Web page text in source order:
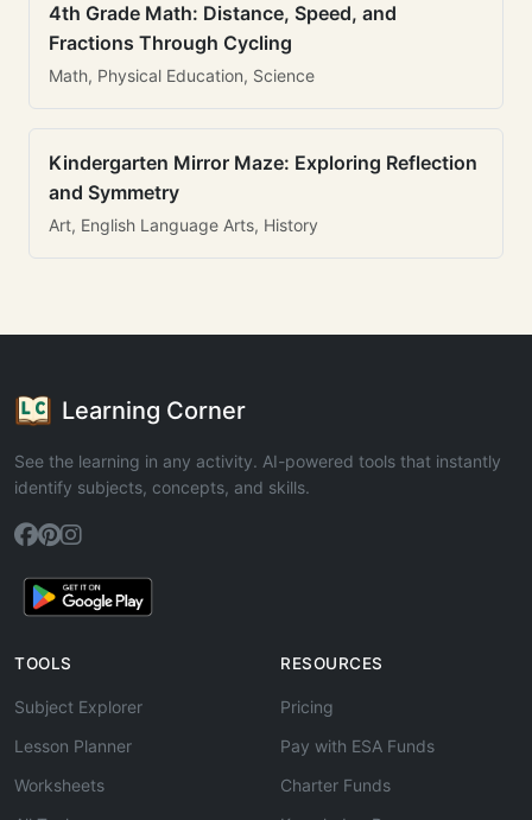
4th Grade Math: Distance, Speed, and
Fractions Through Cycling
Math, Physical Education, Science
Kindergarten Mirror Maze: Exploring Reflection
and Symmetry
Art, English Language Arts, History
Learning Corner
See the learning in any activity. AI-powered tools that instantly
identify subjects, concepts, and skills.
TOOLS
Subject Explorer
Lesson Planner
Worksheets
RESOURCES
Pricing
Pay with ESA Funds
Charter Funds